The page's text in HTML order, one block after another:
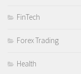
FinTech
Forex Trading
Health